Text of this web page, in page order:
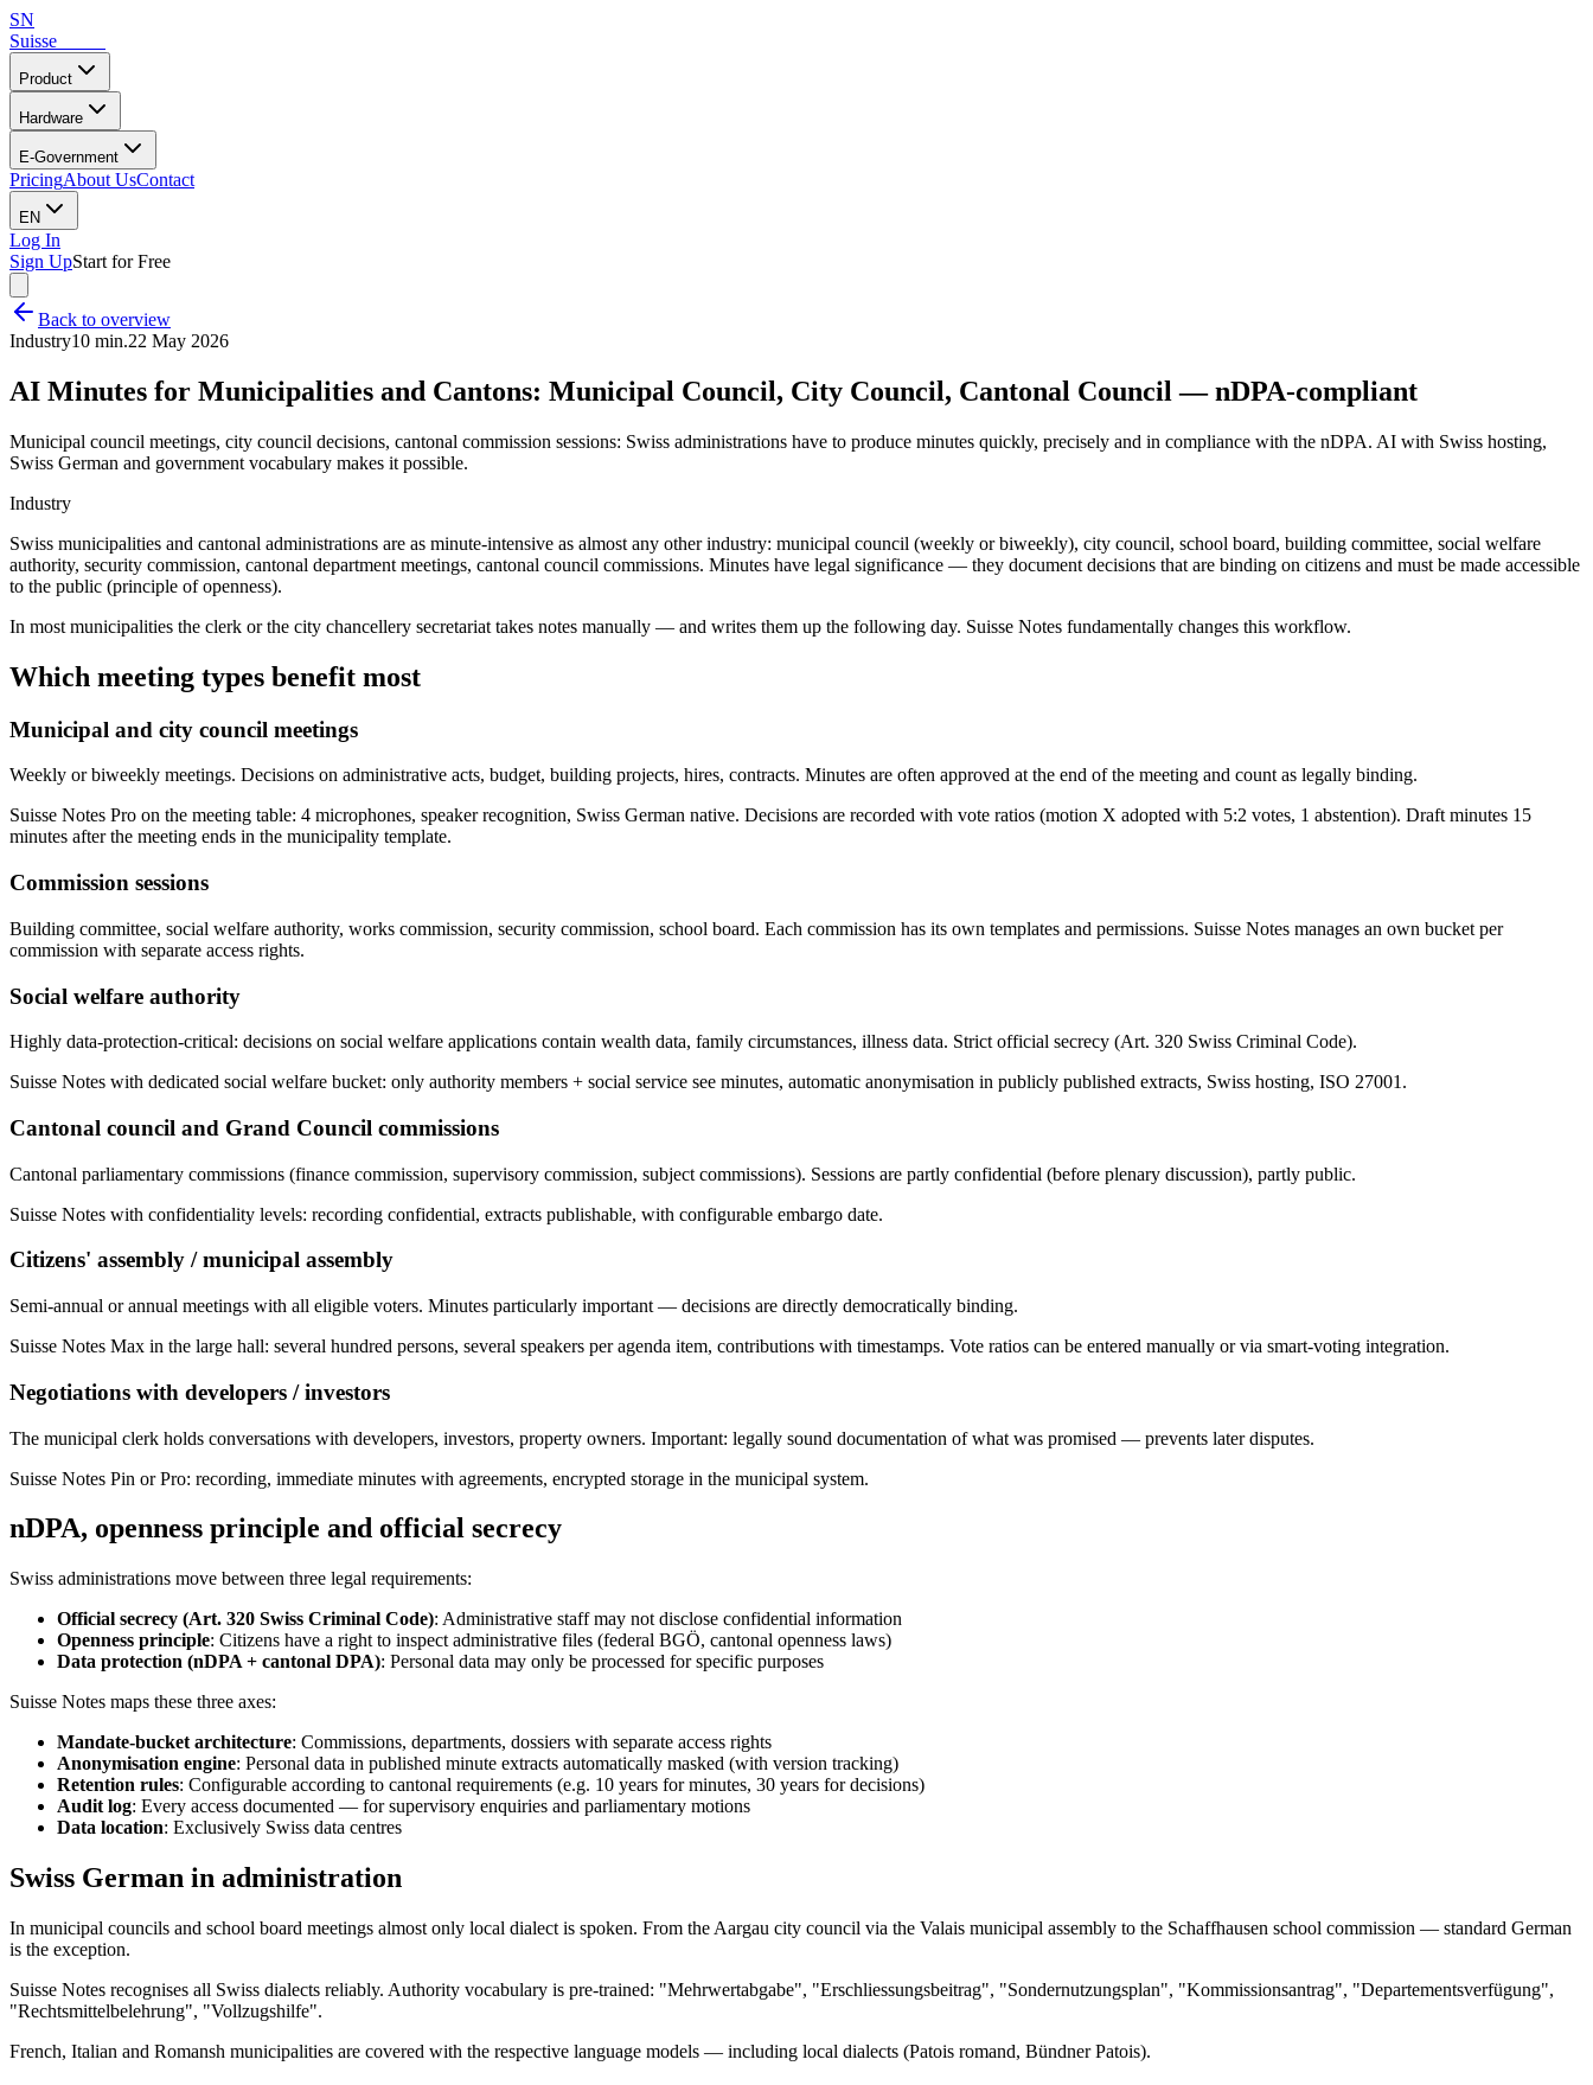
SN
Suisse
Product
Hardware
E-Government
PricingAbout UsContact
EN
Log In
Sign UpStart for Free
Back to overview
Industry10 min.22 May 2026
AI Minutes for Municipalities and Cantons: Municipal Council, City Council, Cantonal Council — nDPA-compliant
Municipal council meetings, city council decisions, cantonal commission sessions: Swiss administrations have to produce minutes quickly, precisely and in compliance with the nDPA. AI with Swiss hosting,
Swiss German and government vocabulary makes it possible.
Industry
Swiss municipalities and cantonal administrations are as minute-intensive as almost any other industry: municipal council (weekly or biweekly), city council, school board, building committee, social welfare
authority, security commission, cantonal department meetings, cantonal council commissions. Minutes have legal significance — they document decisions that are binding on citizens and must be made accessible
to the public (principle of openness).
In most municipalities the clerk or the city chancellery secretariat takes notes manually — and writes them up the following day. Suisse Notes fundamentally changes this workflow.
Which meeting types benefit most
Municipal and city council meetings
Weekly or biweekly meetings. Decisions on administrative acts, budget, building projects, hires, contracts. Minutes are often approved at the end of the meeting and count as legally binding.
Suisse Notes Pro on the meeting table: 4 microphones, speaker recognition, Swiss German native. Decisions are recorded with vote ratios (motion X adopted with 5:2 votes, 1 abstention). Draft minutes 15
minutes after the meeting ends in the municipality template.
Commission sessions
Building committee, social welfare authority, works commission, security commission, school board. Each commission has its own templates and permissions. Suisse Notes manages an own bucket per
commission with separate access rights.
Social welfare authority
Highly data-protection-critical: decisions on social welfare applications contain wealth data, family circumstances, illness data. Strict official secrecy (Art. 320 Swiss Criminal Code).
Suisse Notes with dedicated social welfare bucket: only authority members + social service see minutes, automatic anonymisation in publicly published extracts, Swiss hosting, ISO 27001.
Cantonal council and Grand Council commissions
Cantonal parliamentary commissions (finance commission, supervisory commission, subject commissions). Sessions are partly confidential (before plenary discussion), partly public.
Suisse Notes with confidentiality levels: recording confidential, extracts publishable, with configurable embargo date.
Citizens' assembly / municipal assembly
Semi-annual or annual meetings with all eligible voters. Minutes particularly important — decisions are directly democratically binding.
Suisse Notes Max in the large hall: several hundred persons, several speakers per agenda item, contributions with timestamps. Vote ratios can be entered manually or via smart-voting integration.
Negotiations with developers / investors
The municipal clerk holds conversations with developers, investors, property owners. Important: legally sound documentation of what was promised — prevents later disputes.
Suisse Notes Pin or Pro: recording, immediate minutes with agreements, encrypted storage in the municipal system.
nDPA, openness principle and official secrecy
Swiss administrations move between three legal requirements:
Official secrecy (Art. 320 Swiss Criminal Code): Administrative staff may not disclose confidential information
Openness principle: Citizens have a right to inspect administrative files (federal BGÖ, cantonal openness laws)
Data protection (nDPA + cantonal DPA): Personal data may only be processed for specific purposes
Suisse Notes maps these three axes:
Mandate-bucket architecture: Commissions, departments, dossiers with separate access rights
Anonymisation engine: Personal data in published minute extracts automatically masked (with version tracking)
Retention rules: Configurable according to cantonal requirements (e.g. 10 years for minutes, 30 years for decisions)
Audit log: Every access documented — for supervisory enquiries and parliamentary motions
Data location: Exclusively Swiss data centres
Swiss German in administration
In municipal councils and school board meetings almost only local dialect is spoken. From the Aargau city council via the Valais municipal assembly to the Schaffhausen school commission — standard German
is the exception.
Suisse Notes recognises all Swiss dialects reliably. Authority vocabulary is pre-trained: "Mehrwertabgabe", "Erschliessungsbeitrag", "Sondernutzungsplan", "Kommissionsantrag", "Departementsverfügung",
"Rechtsmittelbelehrung", "Vollzugshilfe".
French, Italian and Romansh municipalities are covered with the respective language models — including local dialects (Patois romand, Bündner Patois).